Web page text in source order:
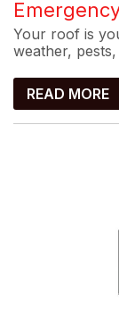
Your roof is
weather,
READ MORE